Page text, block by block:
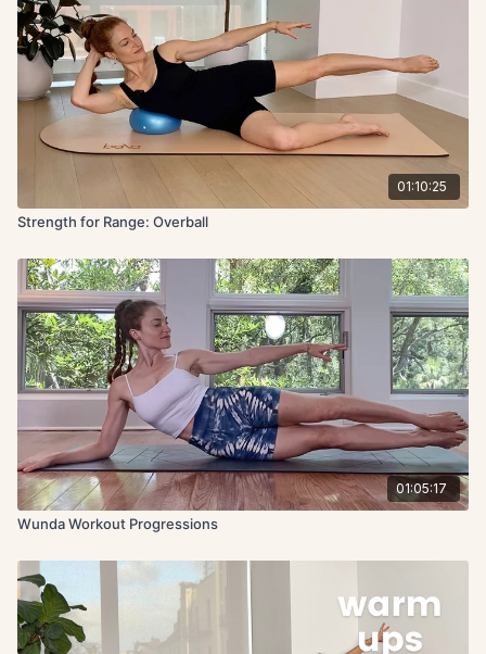
01:10:25
Strength for Range: Overball
01:05:17
Wunda Workout Progressions